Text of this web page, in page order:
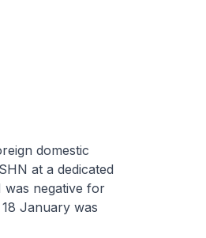
domestic
at a dedicated
was negative for
January was